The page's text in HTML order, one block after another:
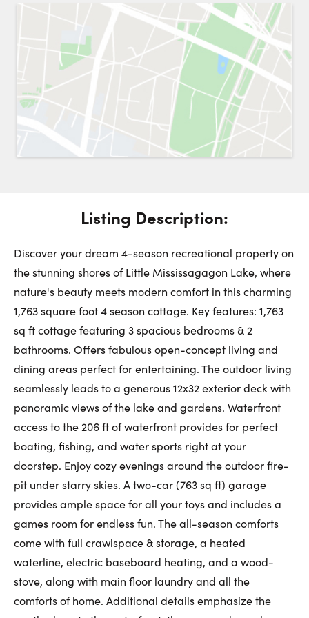
Request a Showing Close
8
August
9
August
10
August
First Name:
Last Name:
Phone Number:
Listing Description:
Discover your dream 4-season recreational property on
the stunning shores of Little Mississagagon Lake, where
nature's beauty meets modern comfort in this charming
1,763 square foot 4 season cottage. Key features: 1,763
sq ft cottage featuring 3 spacious bedrooms & 2
bathrooms. Offers fabulous open-concept living and
dining areas perfect for entertaining. The outdoor living
seamlessly leads to a generous 12x32 exterior deck with
panoramic views of the lake and gardens. Waterfront
access to the 206 ft of waterfront provides for perfect
boating, fishing, and water sports right at your
doorstep. Enjoy cozy evenings around the outdoor fire-
pit under starry skies. A two-car (763 sq ft) garage
provides ample space for all your toys and includes a
games room for endless fun. The all-season comforts
come with full crawlspace & storage, a heated
waterline, electric baseboard heating, and a wood-
stove, along with main floor laundry and all the
comforts of home. Additional details emphasize the